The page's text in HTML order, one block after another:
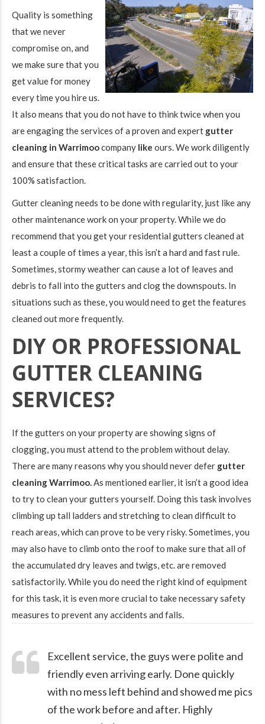
Quality is something
that we never
compromise on, and
we make sure that you
get value for money
every time you hire us.
It also means that you do not have to think twice when you
are engaging the services of a proven and expert gutter
cleaning in Warrimoocompany like ours. We work diligently
and ensure that these critical tasks are carried out to your
100% satisfaction.
Gutter cleaning needs to be done with regularity, just like any
other maintenance work on your property. While we do
recommend that you get your residential gutters cleaned at
least a couple of times a year, this isn’t a hard and fast rule.
Sometimes, stormy weather can cause a lot of leaves and
debris to fall into the gutters and clog the downspouts. In
situations such as these, you would need to get the features
cleaned out more frequently.
DIY OR PROFESSIONAL
GUTTER CLEANING
SERVICES?
If the gutters on your property are showing signs of
clogging, you must attend to the problem without delay.
There are many reasons why you should never defer gutter
cleaning Warrimoo.As mentioned earlier, it isn’t a good idea
to try to clean your gutters yourself. Doing this task involves
climbing up tall ladders and stretching to clean difficult to
reach areas, which can prove to be very risky. Sometimes, you
may also have to climb onto the roof to make sure that all of
the accumulated dry leaves and twigs, etc. are removed
satisfactorily. While you do need the right kind of equipment
for this task, it is even more crucial to take necessary safety
measures to prevent any accidents and falls.
Excellent service, the guys were polite and
friendly even arriving early. Done quickly
with no mess left behind and showed me pics
of the work before and after. Highly